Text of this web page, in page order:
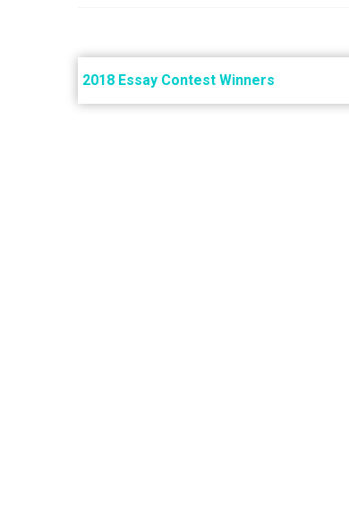
Post
navigation
2018 Essay Contest Winners